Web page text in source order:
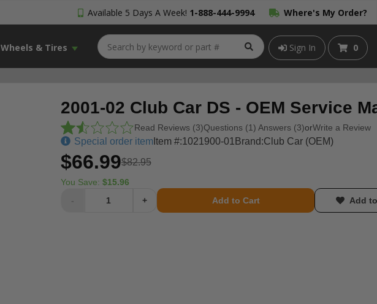
Available 5 Days A Week! 1-888-444-9994 Where's My Order?
Wheels & Tires Sign In 0
2001-02 Club Car DS - OEM Service
Read Reviews (3)Questions (1) Answers (3)orWrite a Review
Special order item Item #:1021900-01 Brand:Club Car (OEM)
$66.99$82.95
You Save: $15.96
-
+ Add to Cart Add